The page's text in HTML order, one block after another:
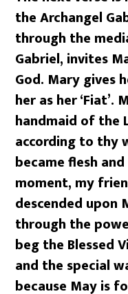
the Archangel
through the
Gabriel, invites
God. Mary gives
her as her ‘Fiat’.
handmaid of the
according to thy
became flesh
moment, my
descended upon
through the
beg the Blessed
and the special
because May is